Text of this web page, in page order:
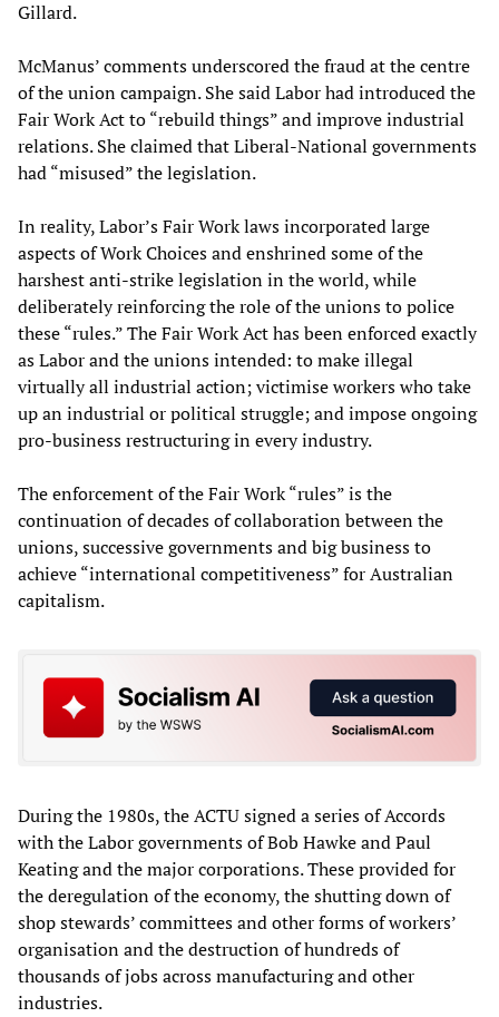
Gillard.
McManus’ comments underscored the fraud at the centre
of the union campaign. She said Labor had introduced the
Fair Work Act to “rebuild things” and improve industrial
relations. She claimed that Liberal-National governments
had “misused” the legislation.
In reality, Labor’s Fair Work laws incorporated large
aspects of Work Choices and enshrined some of the
harshest anti-strike legislation in the world, while
deliberately reinforcing the role of the unions to police
these “rules.” The Fair Work Act has been enforced exactly
as Labor and the unions intended: to make illegal
virtually all industrial action; victimise workers who take
up an industrial or political struggle; and impose ongoing
pro-business restructuring in every industry.
The enforcement of the Fair Work “rules” is the
continuation of decades of collaboration between the
unions, successive governments and big business to
achieve “international competitiveness” for Australian
capitalism.
During the 1980s, the ACTU signed a series of Accords
with the Labor governments of Bob Hawke and Paul
Keating and the major corporations. These provided for
the deregulation of the economy, the shutting down of
shop stewards’ committees and other forms of workers’
organisation and the destruction of hundreds of
thousands of jobs across manufacturing and other
industries.